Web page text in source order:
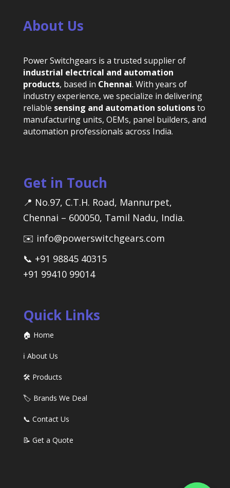
About Us
Power Switchgears is a trusted supplier of
industrial electrical and automation
products, based in Chennai. With years of
industry experience, we specialize in delivering
reliable sensing and automation solutionsto
manufacturing units, OEMs, panel builders, and
automation professionals across India.
Get in Touch
📍 No.97, C.T.H. Road, Mannurpet,
Chennai – 600050, Tamil Nadu, India.
✉️ info@powerswitchgears.com
📞 +91 98845 40315
+91 99410 99014
Quick Links
🏠 Home
ℹ️ About Us
🛠️ Products
🏷️ Brands We Deal
📞 Contact Us
📝 Get a Quote